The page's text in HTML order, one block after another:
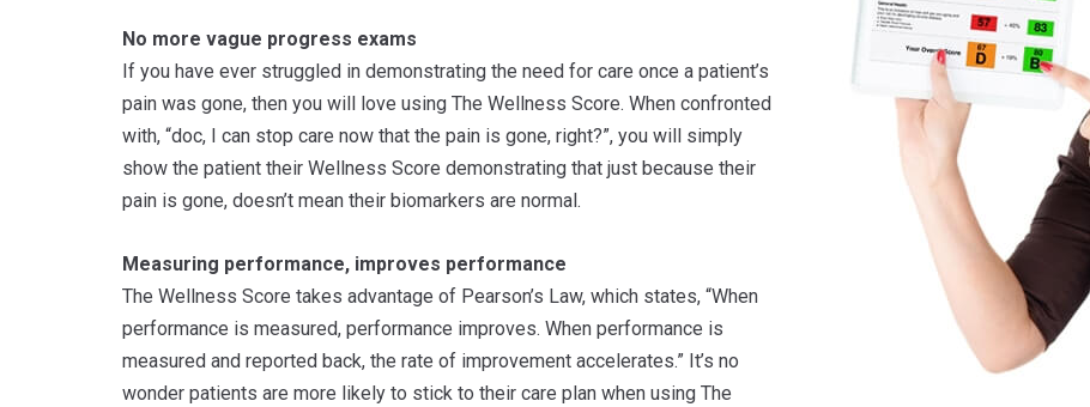
No more vague progress exams
If you have ever struggled in demonstrating the need for care once a patient’s
pain was gone, then you will love using The Wellness Score. When confronted
with, “doc, I can stop care now that the pain is gone, right?”, you will simply
show the patient their Wellness Score demonstrating that just because their
pain is gone, doesn’t mean their biomarkers are normal.
Measuring performance, improves performance
The Wellness Score takes advantage of Pearson’s Law, which states, “When
performance is measured, performance improves. When performance is
measured and reported back, the rate of improvement accelerates.” It’s no
wonder patients are more likely to stick to their care plan when using The